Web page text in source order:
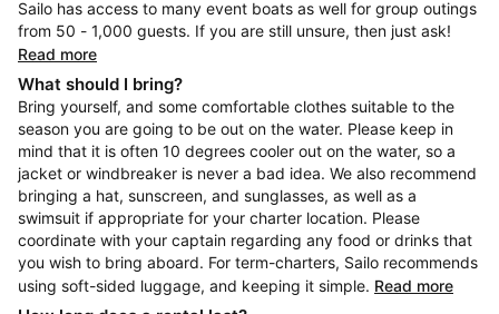
Sailo has access to many event boats as well for group outings
from 50 - 1,000 guests. If you are still unsure, then just ask!
Read more
What should I bring?
Bring yourself, and some comfortable clothes suitable to the
season you are going to be out on the water. Please keep in
mind that it is often 10 degrees cooler out on the water, so a
jacket or windbreaker is never a bad idea. We also recommend
bringing a hat, sunscreen, and sunglasses, as well as a
swimsuit if appropriate for your charter location. Please
coordinate with your captain regarding any food or drinks that
you wish to bring aboard. For term-charters, Sailo recommends
using soft-sided luggage, and keeping it simple. Read more